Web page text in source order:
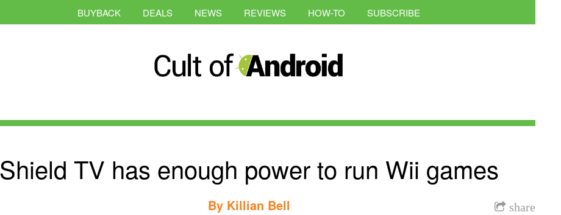
BUYBACK DEALS NEWS REVIEWS HOW-TO SUBSCRIBE
Shield TV has enough power to run Wii games
share
By Killian Bell